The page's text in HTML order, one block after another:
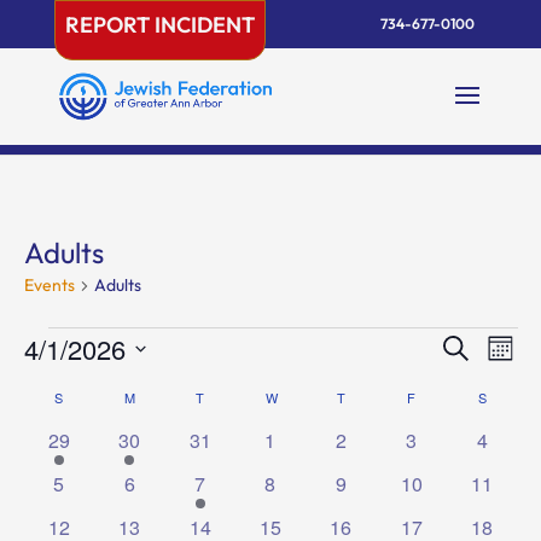
content
REPORT INCIDENT 734-677-0100
Adults
Events Adults
Events Events
and
Views
SearchMonth
4/1/2026
Calendar
of
Events
S MMONDAY T WWEDNESDAY
TTHURSDAY
F S
1
event
29
1
event
30
0
31
0
1
0
2
0
3
0
4
0
5
0
6
1
event
7
0
8
0
9
0
10
0
11
1
12
1
13
0
14
0
15
1
16
1
17
3
18